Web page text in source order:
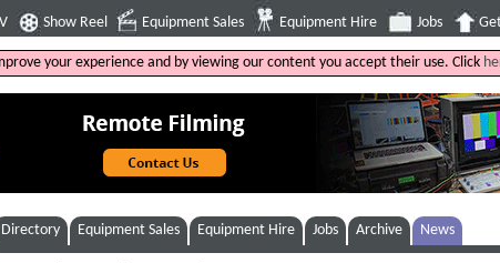
Show Reel Equipment Sales Equipment Hire Jobs
your experience and by viewing our content you accept their use. Click
Directory Equipment Sales Equipment Hire Jobs Archive News